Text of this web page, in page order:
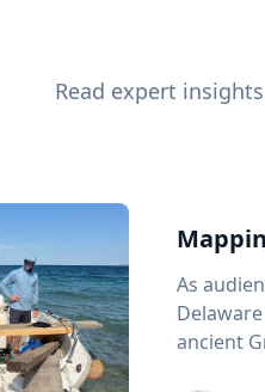
Read expert
As
ancient